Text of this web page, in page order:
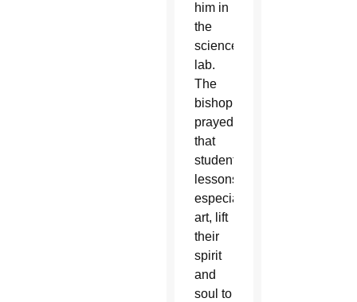
him in
the
science
lab.
The
bishop
prayed
that
student
lessons,
especially
art, lift
their
spirit
and
soul to